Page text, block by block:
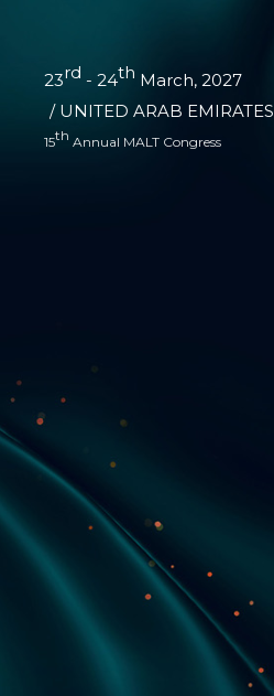
23rd - 24th March, 2027
/ UNITED ARAB EMIRATES
15th Annual MALT Congress